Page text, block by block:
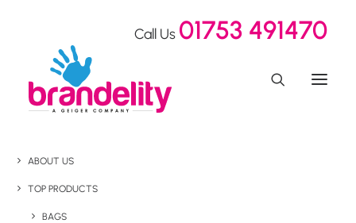
Call Us 01753 491470
ABOUT US
TOP PRODUCTS
BAGS